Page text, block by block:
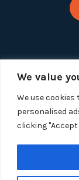
We value
We use cookies
personalised
clicking "Accept